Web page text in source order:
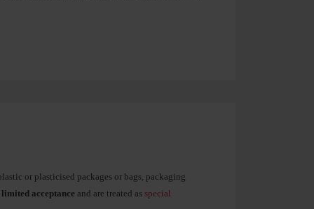
or plasticised packages or bags, packaging
limited acceptance and are treated as special